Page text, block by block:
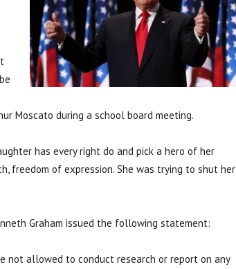
Moscato during a school board meeting.
has every right do and pick a hero of her
freedom of expression. She was trying to shut her
Graham issued the following statement:
allowed to conduct research or report on any